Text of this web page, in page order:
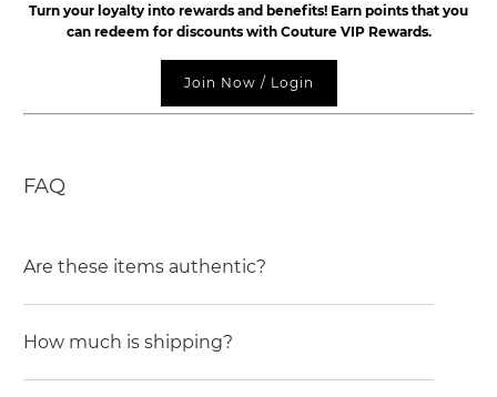
Turn your loyalty into rewards and benefits! Earn points that you
can redeem for discounts with Couture VIP Rewards.
Join Now / Login
FAQ
Are these items authentic?
How much is shipping?